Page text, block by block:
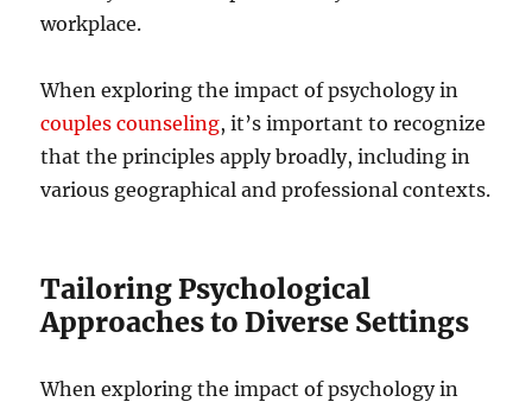
workplace.
When exploring the impact of psychology in
couples counseling, it’s important to recognize
that the principles apply broadly, including in
various geographical and professional contexts.
Tailoring Psychological
Approaches to Diverse Settings
When exploring the impact of psychology in